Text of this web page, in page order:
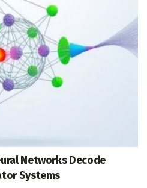
Networks Decode
Systems